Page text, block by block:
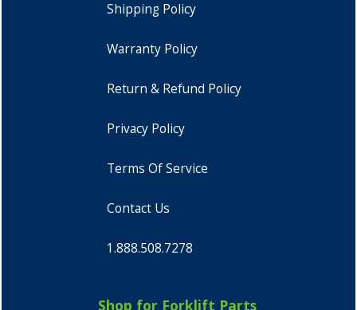
Shipping Policy
Warranty Policy
Return & Refund Policy
Privacy Policy
Terms Of Service
Contact Us
1.888.508.7278
Shop for Forklift Parts